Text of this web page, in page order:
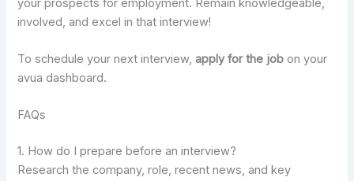
your prospects for employment. Remain knowledgeable,
involved, and excel in that interview!
To schedule your next interview,apply for the job on your
avua dashboard.
FAQs
1. How do I prepare before an interview?
Research the company, role, recent news, and key